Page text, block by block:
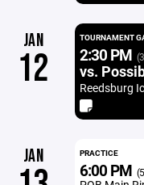
JAN
12
TOURNAMENT
2:30 PM
vs.
Reedsburg
JAN PRACTICE
6:00 PM